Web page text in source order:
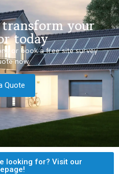
your
today
or book a free site survey
now.
Quote
looking for? Visit our